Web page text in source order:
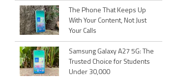
The Phone That Keeps Up
With Your Content, Not Just
Your Calls
Samsung Galaxy A27 5G: The
Trusted Choice for Students
Under 30,000